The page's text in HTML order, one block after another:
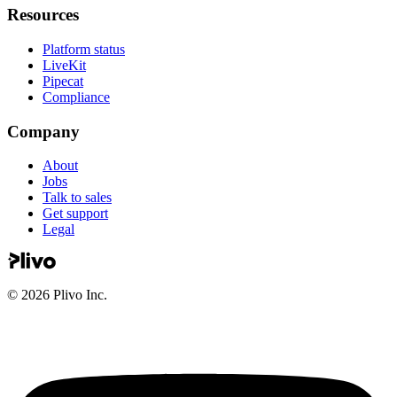
Resources
Platform status
LiveKit
Pipecat
Compliance
Company
About
Jobs
Talk to sales
Get support
Legal
© 2026 Plivo Inc.